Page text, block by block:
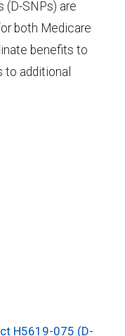
(D-SNPs) are
both Medicare
benefits to
additional
H5619-075 (D-